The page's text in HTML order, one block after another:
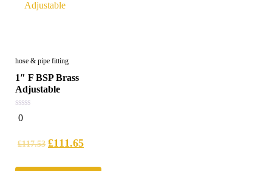
hose & pipe fitting
1″ F BSP Brass
Adjustable
0
out
0
£117.53 £111.65